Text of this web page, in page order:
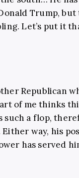
Trump,
Let’s put it
Republican
of me thinks
a flop,
way, his
has served